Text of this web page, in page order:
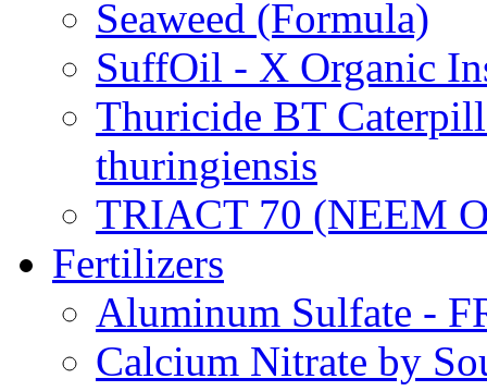
Seaweed (Formula)
SuffOil - X Organic
Thuricide BT
thuringiensis
TRIACT 70 (NEEM
Fertilizers
Aluminum Sulfate -
Calcium Nitrate by